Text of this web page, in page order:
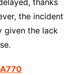
thanks
the incident
given the lack